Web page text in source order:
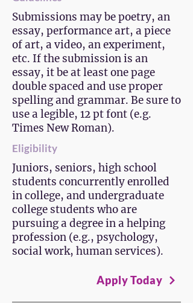
Submissions may be poetry, an
essay, performance art, a piece
of art, a video, an experiment,
etc. If the submission is an
essay, it be at least one page
double spaced and use proper
spelling and grammar. Be sure to
use a legible, 12 pt font (e.g.
Times New Roman).
Eligibility
Juniors, seniors, high school
students concurrently enrolled
in college, and undergraduate
college students who are
pursuing a degree in a helping
profession (e.g., psychology,
social work, human services).
Apply Today